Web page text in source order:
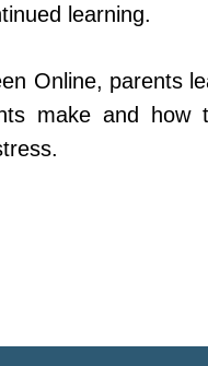
learning.
Online, parents
make and how